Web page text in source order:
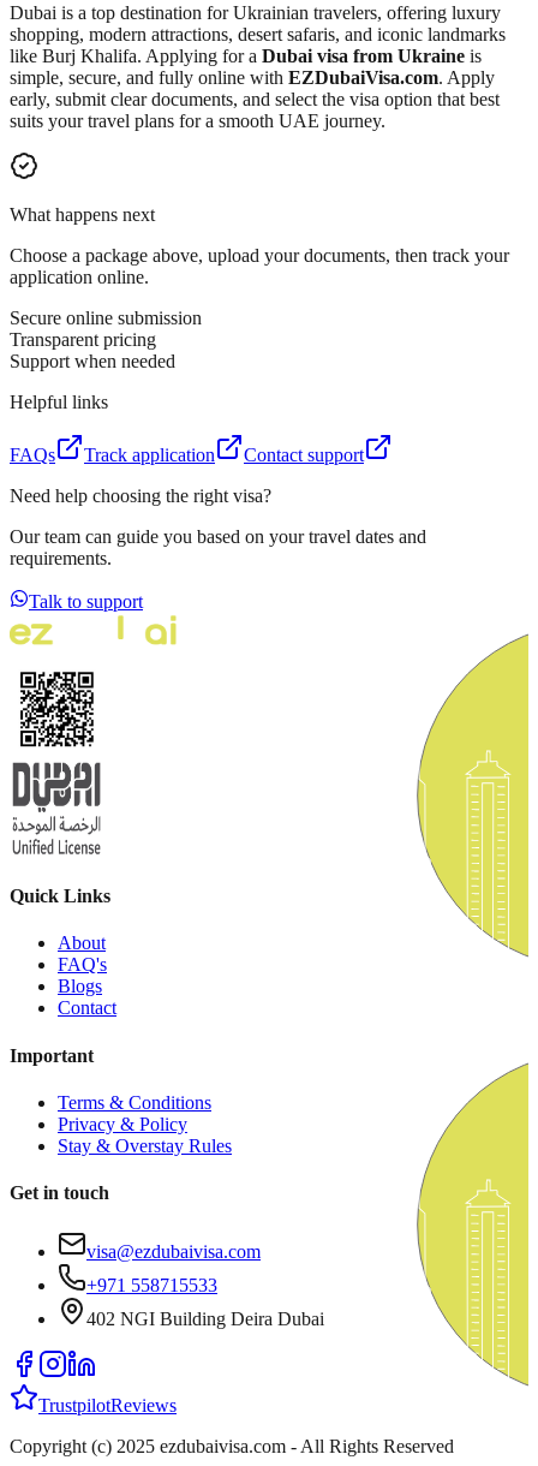
Dubai is a top destination for Ukrainian travelers, offering luxury
shopping, modern attractions, desert safaris, and iconic landmarks
like Burj Khalifa. Applying for a Dubai visa from Ukraine is
simple, secure, and fully online with EZDubaiVisa.com. Apply
early, submit clear documents, and select the visa option that best
suits your travel plans for a smooth UAE journey.
What happens next
Choose a package above, upload your documents, then track your
application online.
Secure online submission
Transparent pricing
Support when needed
Helpful links
FAQs Track application
Contact support
Need help choosing the right visa?
Our team can guide you based on your travel dates and
requirements.
Talk to support
Quick Links
About
FAQ's
Blogs
Contact
Important
Terms & Conditions
Privacy & Policy
Stay & Overstay Rules
Get in touch
visa@ezdubaivisa.com
+971 558715533
402 NGI Building Deira Dubai
TrustpilotReviews
Copyright (c) 2025 ezdubaivisa.com - All Rights Reserved